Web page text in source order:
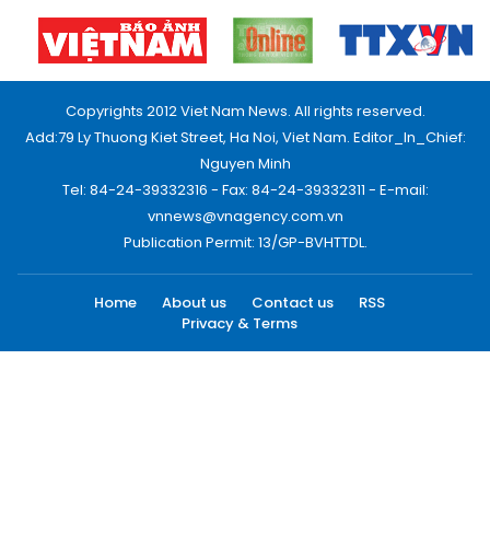
Copyrights 2012 Viet Nam News. All rights reserved.
Add:79 Ly Thuong Kiet Street, Ha Noi, Viet Nam. Editor_In_Chief:
Nguyen Minh
Tel: 84-24-39332316 - Fax: 84-24-39332311 - E-mail:
vnnews@vnagency.com.vn
Publication Permit: 13/GP-BVHTTDL.
Home About us Contact us
RSS
Privacy & Terms